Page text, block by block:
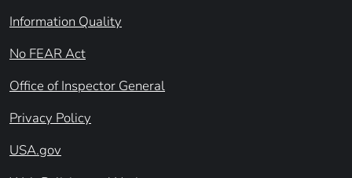
Information Quality
No FEAR Act
Office of Inspector General
Privacy Policy
USA.gov